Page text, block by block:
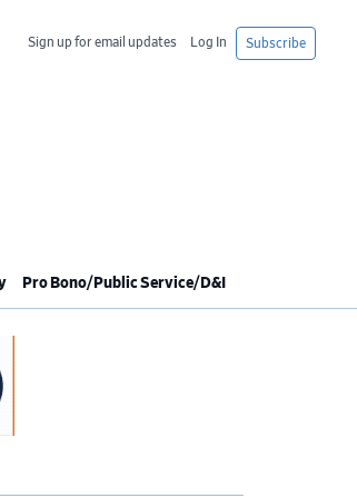
Subscribe
Log In
Sign up for email updates
Pro Bono/Public Service/D&I